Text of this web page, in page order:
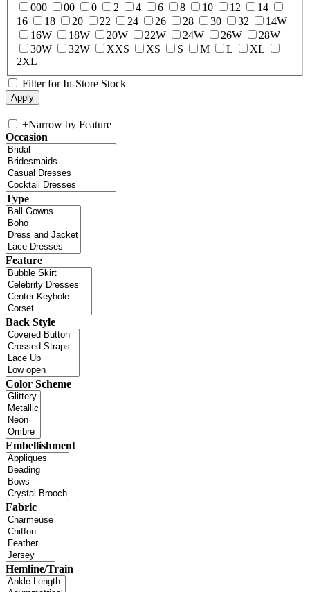
000
00 0 2 4 6 8 10 12
14
16
18 20 22 24 26 28 30 32
14W
16W
18W 20W 22W 24W 26W
28W
30W
32W XXS XS S M L
XL
2XL
Filter for In-Store Stock
+Narrow by Feature
Occasion
Type
Feature
Back Style
Color Scheme
Embellishment
Fabric
Hemline/Train